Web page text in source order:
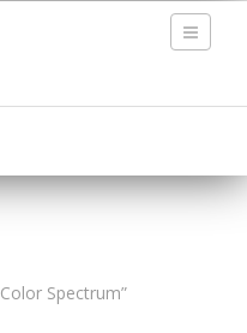
Toggle
Spectrum”